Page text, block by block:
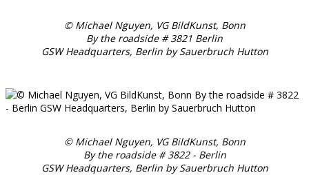
© Michael Nguyen, VG BildKunst, Bonn
By the roadside # 3821 Berlin
GSW Headquarters, Berlin by Sauerbruch Hutton
© Michael Nguyen, VG BildKunst, Bonn
By the roadside # 3822 - Berlin
GSW Headquarters, Berlin by Sauerbruch Hutton